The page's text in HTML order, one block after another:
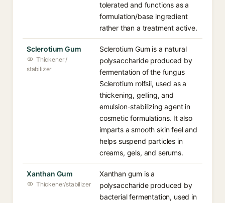
tolerated and functions as a
formulation/base ingredient
rather than a treatment active.
Sclerotium Gum
Thickener /
stabilizer
Sclerotium Gum is a natural
polysaccharide produced by
fermentation of the fungus
Sclerotium rolfsii, used as a
thickening, gelling, and
emulsion-stabilizing agent in
cosmetic formulations. It also
imparts a smooth skin feel and
helps suspend particles in
creams, gels, and serums.
Xanthan Gum
Thickener/stabilizer
Xanthan gum is a
polysaccharide produced by
bacterial fermentation, used in